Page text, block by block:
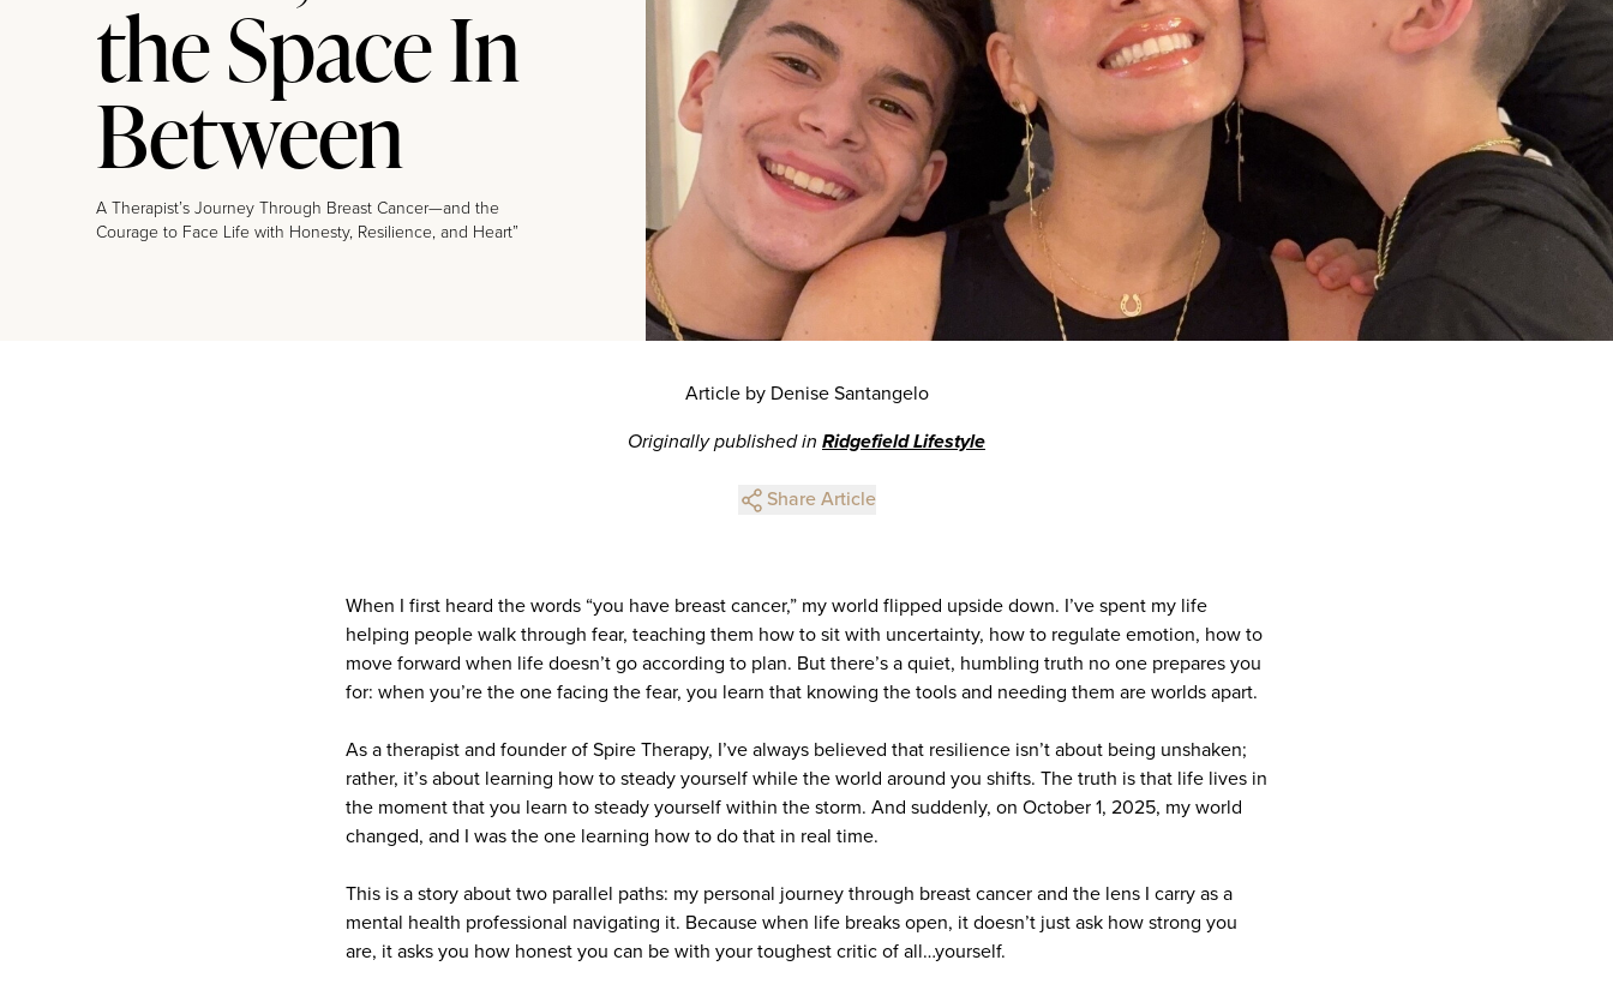
the Space In
Between
A Therapist’s Journey Through Breast Cancer—and the
Courage to Face Life with Honesty, Resilience, and Heart”
Article by Denise Santangelo
Originally published in Ridgefield Lifestyle
Share Article
When I first heard the words “you have breast cancer,” my world flipped upside down. I’ve spent my life
helping people walk through fear, teaching them how to sit with uncertainty, how to regulate emotion, how to
move forward when life doesn’t go according to plan. But there’s a quiet, humbling truth no one prepares you
for: when you’re the one facing the fear, you learn that knowing the tools and needing them are worlds apart.
As a therapist and founder of Spire Therapy, I’ve always believed that resilience isn’t about being unshaken;
rather, it’s about learning how to steady yourself while the world around you shifts. The truth is that life lives in
the moment that you learn to steady yourself within the storm. And suddenly, on October 1, 2025, my world
changed, and I was the one learning how to do that in real time.
This is a story about two parallel paths: my personal journey through breast cancer and the lens I carry as a
mental health professional navigating it. Because when life breaks open, it doesn’t just ask how strong you
are, it asks you how honest you can be with your toughest critic of all…yourself.